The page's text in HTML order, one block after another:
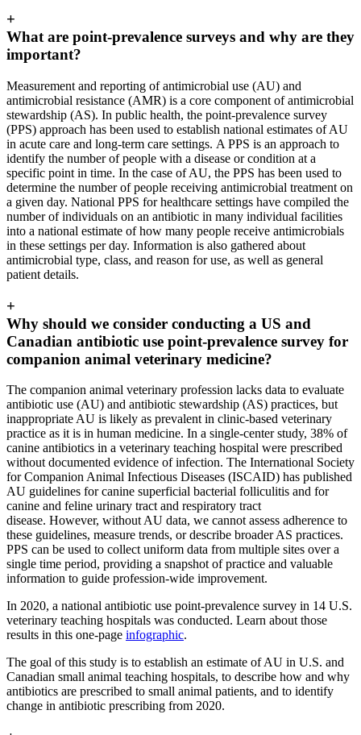
+
What are point-prevalence surveys and why are they
important?
Measurement and reporting of antimicrobial use (AU) and
antimicrobial resistance (AMR) is a core component of antimicrobial
stewardship (AS). In public health, the point-prevalence survey
(PPS) approach has been used to establish national estimates of AU
in acute care and long-term care settings. A PPS is an approach to
identify the number of people with a disease or condition at a
specific point in time. In the case of AU, the PPS has been used to
determine the number of people receiving antimicrobial treatment on
a given day. National PPS for healthcare settings have compiled the
number of individuals on an antibiotic in many individual facilities
into a national estimate of how many people receive antimicrobials
in these settings per day. Information is also gathered about
antimicrobial type, class, and reason for use, as well as general
patient details.
+
Why should we consider conducting a US and
Canadian antibiotic use point-prevalence survey for
companion animal veterinary medicine?
The companion animal veterinary profession lacks data to evaluate
antibiotic use (AU) and antibiotic stewardship (AS) practices, but
inappropriate AU is likely as prevalent in clinic-based veterinary
practice as it is in human medicine. In a single-center study, 38% of
canine antibiotics in a veterinary teaching hospital were prescribed
without documented evidence of infection. The International Society
for Companion Animal Infectious Diseases (ISCAID) has published
AU guidelines for canine superficial bacterial folliculitis and for
canine and feline urinary tract and respiratory tract
disease. However, without AU data, we cannot assess adherence to
these guidelines, measure trends, or describe broader AS practices.
PPS can be used to collect uniform data from multiple sites over a
single time period, providing a snapshot of practice and valuable
information to guide profession-wide improvement.
In 2020, a national antibiotic use point-prevalence survey in 14 U.S.
veterinary teaching hospitals was conducted. Learn about those
results in this one-page infographic.
The goal of this study is to establish an estimate of AU in U.S. and
Canadian small animal teaching hospitals, to describe how and why
antibiotics are prescribed to small animal patients, and to identify
change in antibiotic prescribing from 2020.